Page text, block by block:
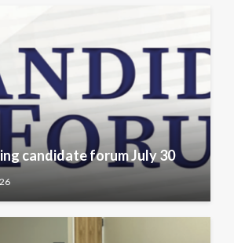
candidate forum July 30